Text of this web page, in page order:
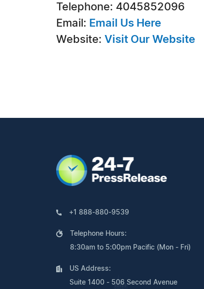
Telephone: 4045852096
Email: Email Us Here
Website: Visit Our Website
+1 888-880-9539
Telephone Hours:
8:30am to 5:00pm Pacific (Mon - Fri)
US Address:
Suite 1400 - 506 Second Avenue